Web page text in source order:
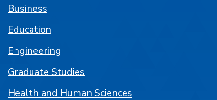
Business
Education
Engineering
Graduate Studies
Health and Human Sciences